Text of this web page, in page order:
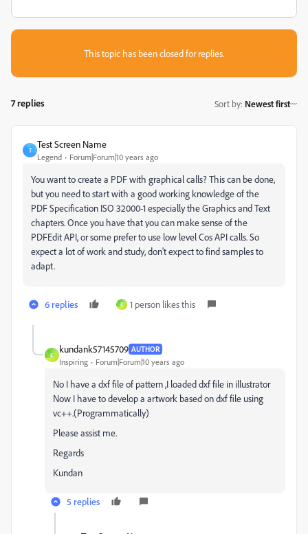
This topic has been closed for replies.
7 replies Sort by: Newest first
T
Test Screen Name
Legend Forum|Forum|10 years ago
‌You want to create a PDF with graphical calls? This can be done,
but you need to start with a good working knowledge of the
PDF Specification ISO 32000-1 especially the Graphics and Text
chapters. Once you have that you can make sense of the
PDFEdit API, or some prefer to use low level Cos API calls. So
expect a lot of work and study, don't expect to find samples to
adapt.
6 replies K 1 person likes this
K
kundank57145709 AUTHOR
Inspiring Forum|Forum|10 years ago
No I have a dxf file of pattern ,I loaded dxf file in illustrator
Now I have to develop a artwork based on dxf file using
vc++.(Programmatically)
Please assist me.
Regards
Kundan
5 replies